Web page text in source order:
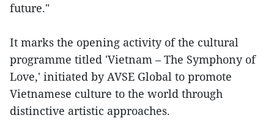
future."
It marks the opening activity of the cultural
programme titled 'Vietnam – The Symphony of
Love,' initiated by AVSE Global to promote
Vietnamese culture to the world through
distinctive artistic approaches.